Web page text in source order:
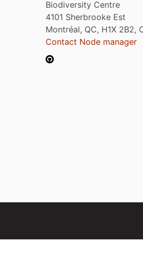
Biodiversity Centre
4101 Sherbrooke Est
Montréal, QC, H1X 2B2,
Contact Node manager